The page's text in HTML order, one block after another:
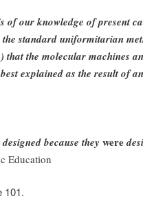
of our knowledge of present
standard uniformitarian
that the molecular machines
explained as the result of
designed because they were
Education
101.